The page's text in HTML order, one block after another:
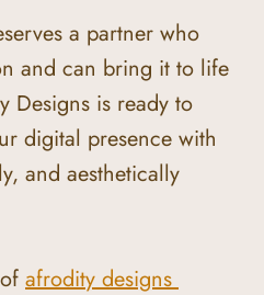
a partner who
and can bring it to life
Designs is ready to
digital presence with
and aesthetically
afrodity designs